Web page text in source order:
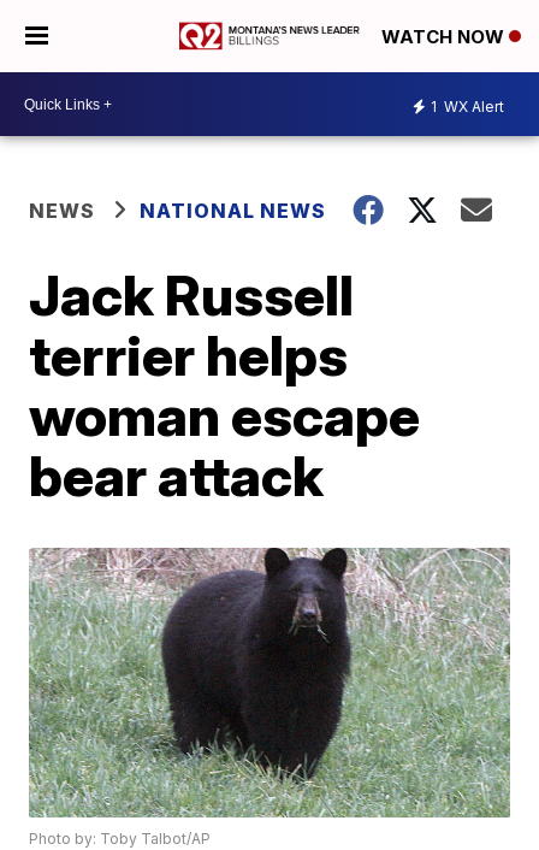
WATCH NOW
1 WX Alert
NEWS NATIONAL NEWS
Jack Russell
terrier helps
woman escape
bear attack
Photo by: Toby Talbot/AP